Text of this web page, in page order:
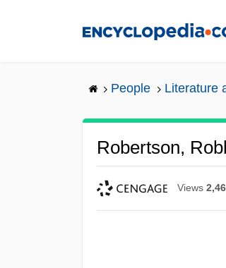
People Literature
Robertson,
Views